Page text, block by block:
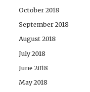
October 2018
September 2018
August 2018
July 2018
June 2018
May 2018